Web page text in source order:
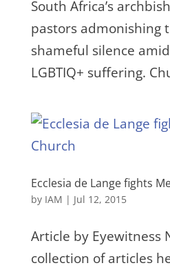
South Africa’s
pastors admonishing
shameful silence
LGBTIQ+ suffering.
Ecclesia de Lange fights
by IAM | Jul 12, 2015
Article by Eyewitness
collection of articles